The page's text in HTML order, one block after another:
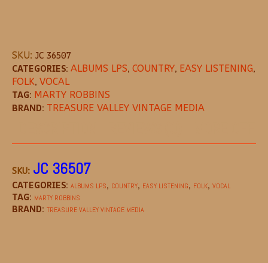
SKU: JC 36507
CATEGORIES: ALBUMS LPS, COUNTRY, EASY LISTENING,
FOLK, VOCAL
TAG: MARTY ROBBINS
BRAND: TREASURE VALLEY VINTAGE MEDIA
SKU: JC 36507
CATEGORIES: ALBUMS LPS, COUNTRY, EASY LISTENING, FOLK, VOCAL
TAG: MARTY ROBBINS
BRAND: TREASURE VALLEY VINTAGE MEDIA